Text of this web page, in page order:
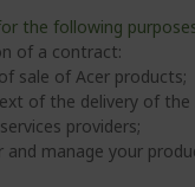
the following
of a contract:
sale of Acer products;
of the delivery of the
providers;
manage your